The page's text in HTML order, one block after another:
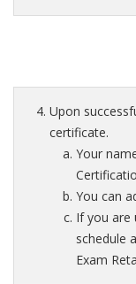
Upon
certificate.
Your
You can
If you are
schedule
Exam